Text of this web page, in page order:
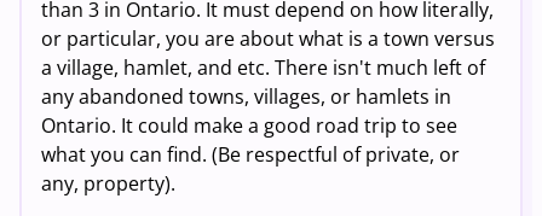
than 3 in Ontario. It must depend on how literally,
or particular, you are about what is a town versus
a village, hamlet, and etc. There isn't much left of
any abandoned towns, villages, or hamlets in
Ontario. It could make a good road trip to see
what you can find. (Be respectful of private, or
any, property).